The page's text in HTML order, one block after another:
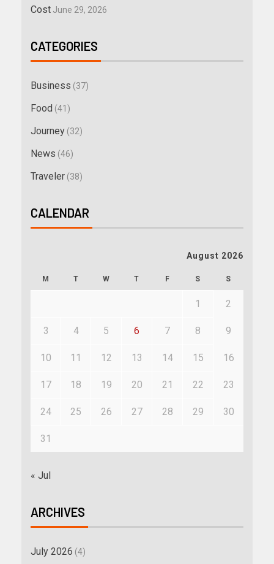
Cost June 29, 2026
CATEGORIES
Business (37)
Food (41)
Journey (32)
News (46)
Traveler (38)
CALENDAR
August 2026
M T W T F S S
1 2
3 4 5 6 7 8 9
10 11 12 13 14 15 16
17 18 19 20 21 22 23
24 25 26 27 28 29 30
31
« Jul
ARCHIVES
July 2026 (4)